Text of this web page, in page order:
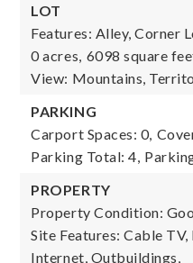
LOT
Features: Alley, Corner
0 acres, 6098 square
View: Mountains,
PARKING
Carport Spaces: 0,
Parking Total: 4,
PROPERTY
Property Condition:
Site Features: Cable
Internet, Outbuildings,